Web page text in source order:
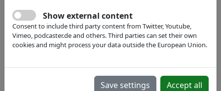
Full Text:
Country:
Show external content
Consent to include third party content from Twitter, Youtube,
Vimeo, podcaster.de and others. Third parties can set their own
cookies and might process your data outside the European Union.
Save settings Accept all